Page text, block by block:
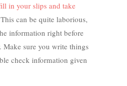
in your slips and take
can be quite laborious,
information right before
Make sure you write things
check information given